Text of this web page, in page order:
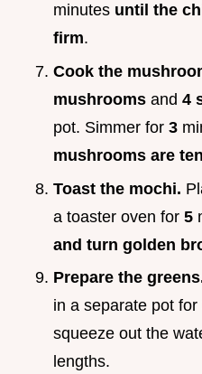
minutes until the
firm.
Cook the
mushrooms and 4
pot. Simmer for 3
mushrooms are
Toast the mochi.
a toaster oven for 5
and turn golden
Prepare the
in a separate pot
squeeze out the
lengths.